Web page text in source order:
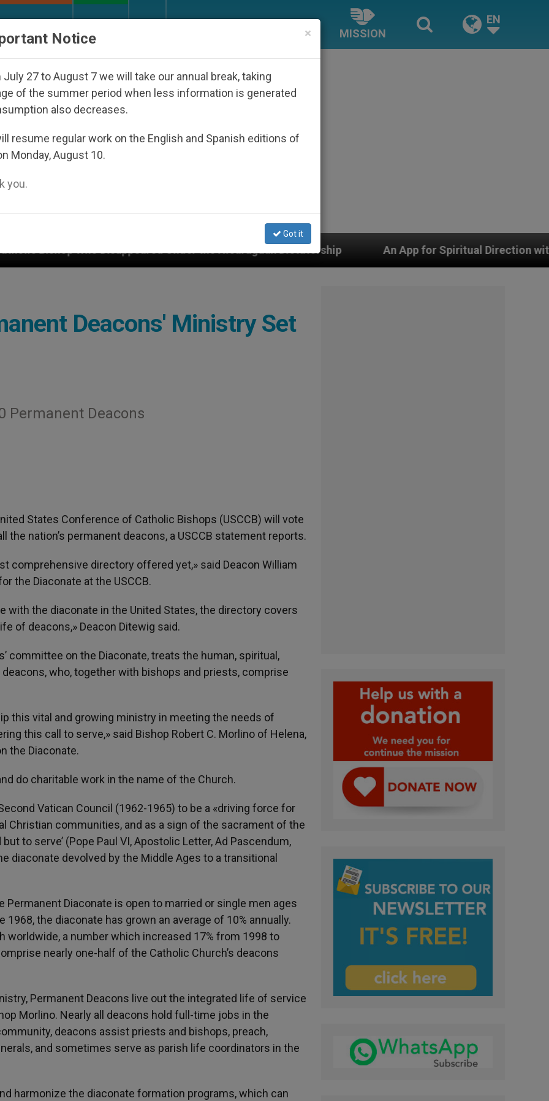
MISSION
EN
Under the Nicaraguan Dictatorship An App for Spiritual Direction with Real Priests and
Deacons' Ministry Set
Permanent Deacons
States Conference of Catholic Bishops (USCCB) will vote
nation’s permanent deacons, a USCCB statement reports.
comprehensive directory offered yet,» said Deacon William
the Diaconate at the USCCB.
with the diaconate in the United States, the directory covers
of deacons,» Deacon Ditewig said.
committee on the Diaconate, treats the human, spiritual,
who, together with bishops and priests, comprise
this vital and growing ministry in meeting the needs of
this call to serve,» said Bishop Robert C. Morlino of Helena,
the Diaconate.
do charitable work in the name of the Church.
Vatican Council (1962-1965) to be a «driving force for
Christian communities, and as a sign of the sacrament of the
to serve’ (Pope Paul VI, Apostolic Letter, Ad Pascendum,
diaconate devolved by the Middle Ages to a transitional
Permanent Diaconate is open to married or single men ages
the diaconate has grown an average of 10% annually.
worldwide, a number which increased 17% from 1998 to
nearly one-half of the Catholic Church’s deacons
Permanent Deacons live out the integrated life of service
Morlino. Nearly all deacons hold full-time jobs in the
deacons assist priests and bishops, preach,
and sometimes serve as parish life coordinators in the
harmonize the diaconate formation programs, which can
×
Notice
July 27 to August 7 we will take our annual break, taking
of the summer period when less information is generated
also decreases.
resume regular work on the English and Spanish editions of
Monday, August 10.
you.
Got it